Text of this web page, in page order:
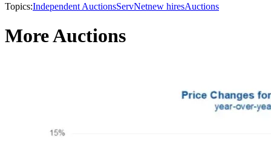
Topics:Independent AuctionsServNetnew hiresAuctions
More Auctions